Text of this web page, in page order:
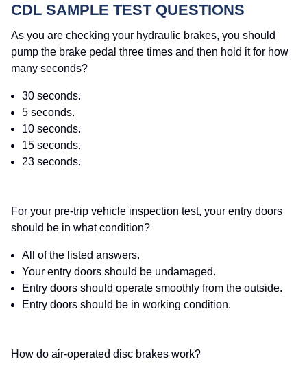
CDL SAMPLE TEST QUESTIONS
As you are checking your hydraulic brakes, you should
pump the brake pedal three times and then hold it for how
many seconds?
30 seconds.
5 seconds.
10 seconds.
15 seconds.
23 seconds.
For your pre-trip vehicle inspection test, your entry doors
should be in what condition?
All of the listed answers.
Your entry doors should be undamaged.
Entry doors should operate smoothly from the outside.
Entry doors should be in working condition.
How do air-operated disc brakes work?